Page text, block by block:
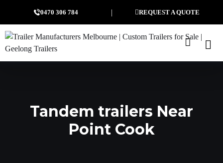
0470 306 784 REQUEST A QUOTE
Tandem trailers Near
Point Cook